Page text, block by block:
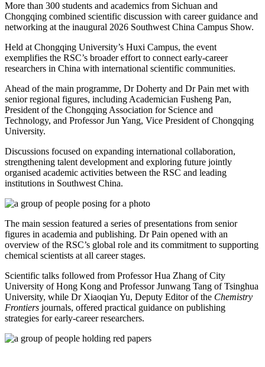
More than 300 students and academics from Sichuan and
Chongqing combined scientific discussion with career guidance and
networking at the inaugural 2026 Southwest China Campus Show.
Held at Chongqing University’s Huxi Campus, the event
exemplifies the RSC’s broader effort to connect early‑career
researchers in China with international scientific communities.
Ahead of the main programme, Dr Doherty and Dr Pain met with
senior regional figures, including Academician Fusheng Pan,
President of the Chongqing Association for Science and
Technology, and Professor Jun Yang, Vice President of Chongqing
University.
Discussions focused on expanding international collaboration,
strengthening talent development and exploring future jointly
organised academic activities between the RSC and leading
institutions in Southwest China.
The main session featured a series of presentations from senior
figures in academia and publishing. Dr Pain opened with an
overview of the RSC’s global role and its commitment to supporting
chemical scientists at all career stages.
Scientific talks followed from Professor Hua Zhang of City
University of Hong Kong and Professor Junwang Tang of Tsinghua
University, while Dr Xiaoqian Yu, Deputy Editor of the Chemistry
Frontiers journals, offered practical guidance on publishing
strategies for early‑career researchers.